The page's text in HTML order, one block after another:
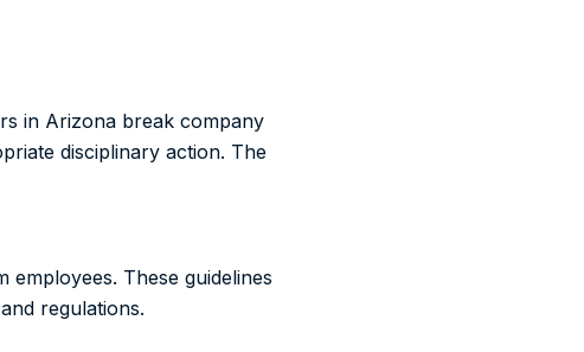
in Arizona break company
disciplinary action. The
These guidelines
regulations.